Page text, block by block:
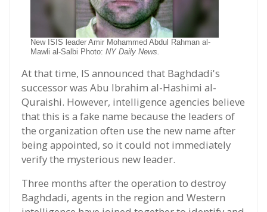
New ISIS leader Amir Mohammed Abdul Rahman al-
Mawli al-Salbi Photo: NY Daily News.
At that time, IS announced that Baghdadi's
successor was Abu Ibrahim al-Hashimi al-
Quraishi. However, intelligence agencies believe
that this is a fake name because the leaders of
the organization often use the new name after
being appointed, so it could not immediately
verify the mysterious new leader.
Three months after the operation to destroy
Baghdadi, agents in the region and Western